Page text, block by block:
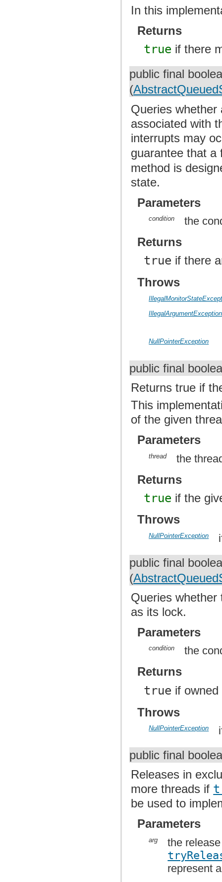
In this
Returns
true if there
public final
(
Queries whether
associated with
interrupts may
guarantee that
method is
state.
Parameters
condition the
Returns
true if there
Throws
IllegalArgumentException
NullPointerException
public final
Returns true if
This
of the given
Parameters
thread the
Returns
true if the
Throws
NullPointerException
public final
(
Queries whether
as its lock.
Parameters
condition the
Returns
true if owned
Throws
NullPointerException
public final
Releases in
more threads if
be used to
Parameters
arg
the
represent